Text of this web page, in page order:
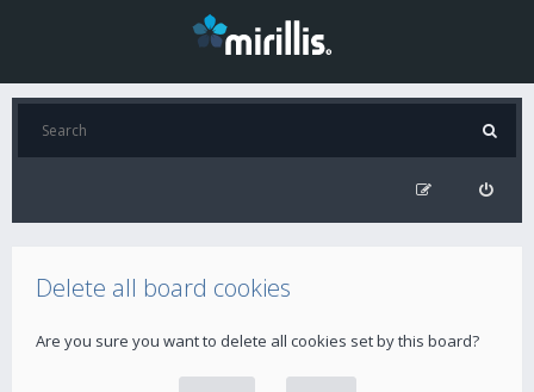
Delete all board cookies
Are you sure you want to delete all cookies set by this board?